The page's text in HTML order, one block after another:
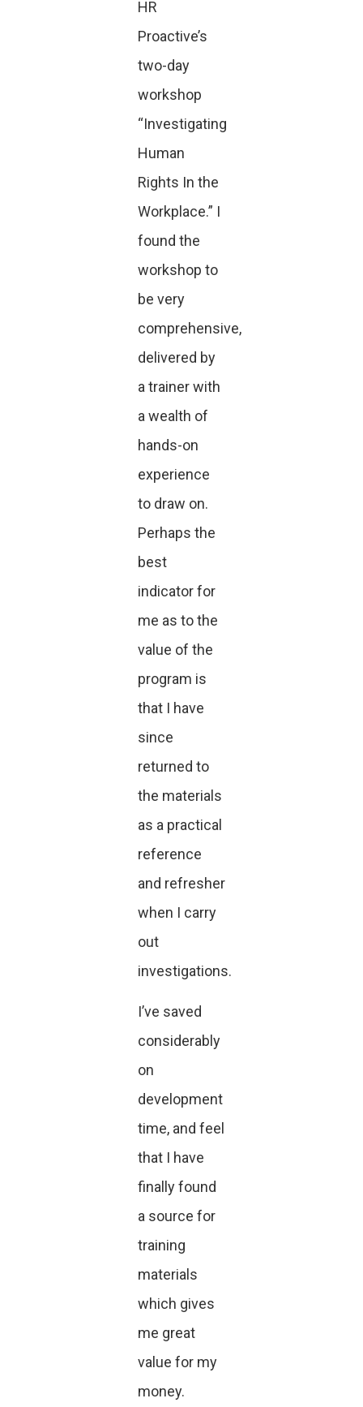
HR
Proactive’s
two-day
workshop
“Investigating
Human
Rights In the
Workplace.” I
found the
workshop to
be very
comprehensive,
delivered by
a trainer with
a wealth of
hands-on
experience
to draw on.
Perhaps the
best
indicator for
me as to the
value of the
program is
that I have
since
returned to
the materials
as a practical
reference
and refresher
when I carry
out
investigations.
I’ve saved
considerably
on
development
time, and feel
that I have
finally found
a source for
training
materials
which gives
me great
value for my
money.